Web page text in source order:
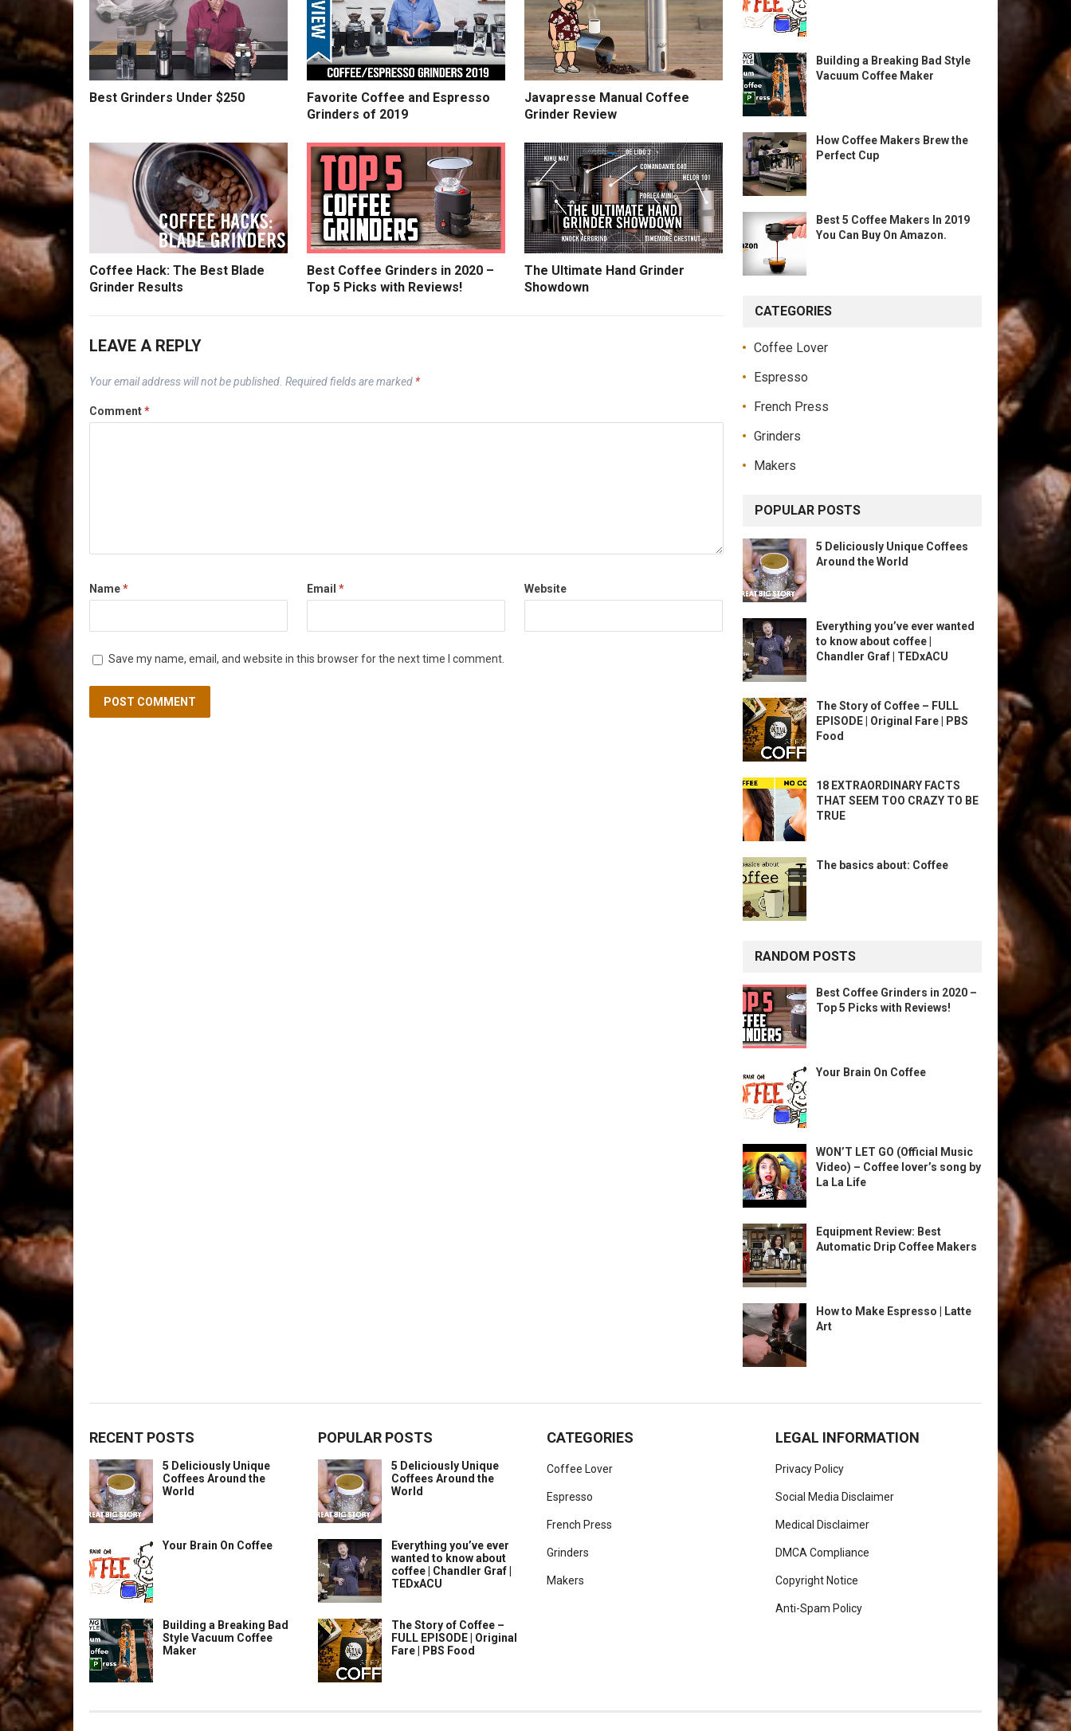
Best Grinders Under $250
Favorite Coffee and Espresso
Grinders of 2019
Javapresse Manual Coffee
Grinder Review
Coffee Hack: The Best Blade
Grinder Results
Best Coffee Grinders in 2020 –
Top 5 Picks with Reviews!
The Ultimate Hand Grinder
Showdown
LEAVE A REPLY
Your email address will not be published. Required fields are marked *
Comment*
Name* Email * Website
Save my name, email, and website in this browser for the next time I comment.
Building a Breaking Bad Style
Vacuum Coffee Maker
How Coffee Makers Brew the
Perfect Cup
Best 5 Coffee Makers In 2019
You Can Buy On Amazon.
CATEGORIES
Coffee Lover
Espresso
French Press
Grinders
Makers
POPULAR POSTS
5 Deliciously Unique Coffees
Around the World
Everything you’ve ever wanted
to know about coffee |
Chandler Graf | TEDxACU
The Story of Coffee – FULL
EPISODE | Original Fare | PBS
Food
18 EXTRAORDINARY FACTS
THAT SEEM TOO CRAZY TO BE
TRUE
The basics about: Coffee
RANDOM POSTS
Best Coffee Grinders in 2020 –
Top 5 Picks with Reviews!
Your Brain On Coffee
WON’T LET GO (Official Music
Video) – Coffee lover’s song by
La La Life
Equipment Review: Best
Automatic Drip Coffee Makers
How to Make Espresso | Latte
Art
RECENT POSTS
5 Deliciously Unique
Coffees Around the
World
Your Brain On Coffee
Building a Breaking Bad
Style Vacuum Coffee
Maker
POPULAR POSTS
5 Deliciously Unique
Coffees Around the
World
Everything you’ve ever
wanted to know about
coffee | Chandler Graf |
TEDxACU
The Story of Coffee –
FULL EPISODE | Original
Fare | PBS Food
CATEGORIES
Coffee Lover
Espresso
French Press
Grinders
Makers
LEGAL INFORMATION
Privacy Policy
Social Media Disclaimer
Medical Disclaimer
DMCA Compliance
Copyright Notice
Anti-Spam Policy